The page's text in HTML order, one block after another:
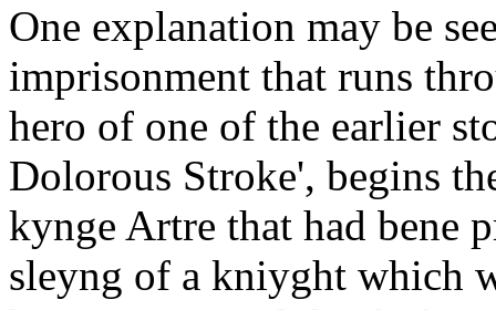
One explanation may be
imprisonment that runs
hero of one of the earlier
Dolorous Stroke', begins
kynge Artre that had bene
sleyng of a kniyght which